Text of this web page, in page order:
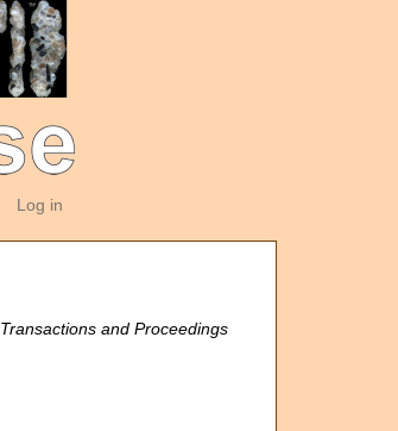
Log in
Transactions and Proceedings